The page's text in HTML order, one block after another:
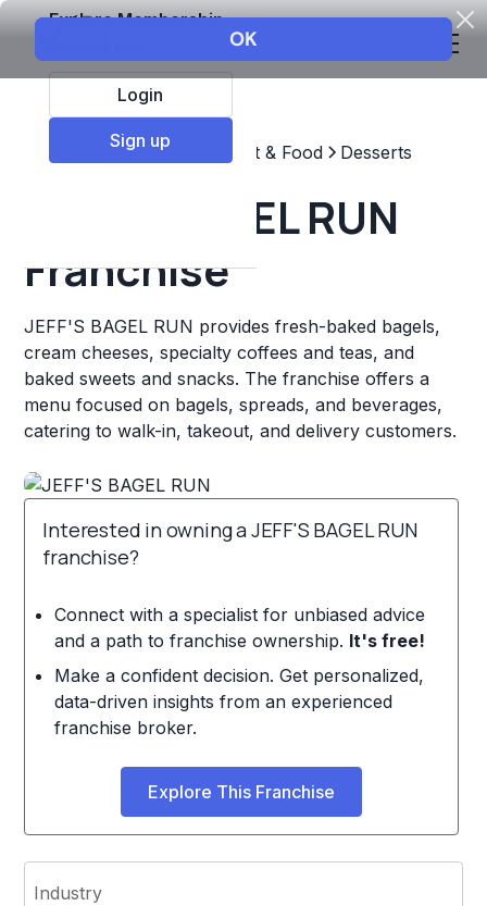
Explore Membership
Login
Sign up
Top Franchises Restaurant & Food Desserts
JEFF'S BAGEL RUN
Franchise
JEFF'S BAGEL RUN provides fresh-baked bagels,
cream cheeses, specialty coffees and teas, and
baked sweets and snacks. The franchise offers a
menu focused on bagels, spreads, and beverages,
catering to walk-in, takeout, and delivery customers.
Interested in owning a JEFF'S BAGEL RUN
franchise?
Connect with a specialist for unbiased advice
and a path to franchise ownership. It's free!
Make a confident decision. Get personalized,
data-driven insights from an experienced
franchise broker.
Explore This Franchise
Industry